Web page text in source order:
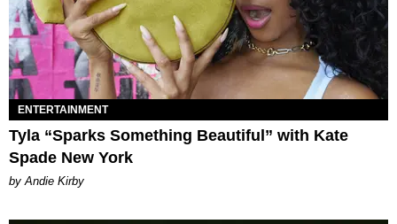
ENTERTAINMENT
Tyla “Sparks Something Beautiful” with Kate
Spade New York
by Andie Kirby